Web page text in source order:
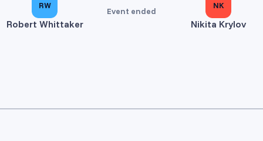
RW
Robert Whittaker
Event ended
NK
Nikita Krylov